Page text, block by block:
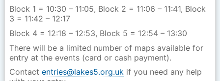
Block 1 = 10:30 – 11:05, Block 2 = 11:06 – 11:41, Block
3 = 11:42 – 12:17
Block 4 = 12:18 – 12:53, Block 5 = 12:54 – 13:30
There will be a limited number of maps available for
entry at the events (card or cash payment).
Contact entries@lakes5.org.ukif you need any help